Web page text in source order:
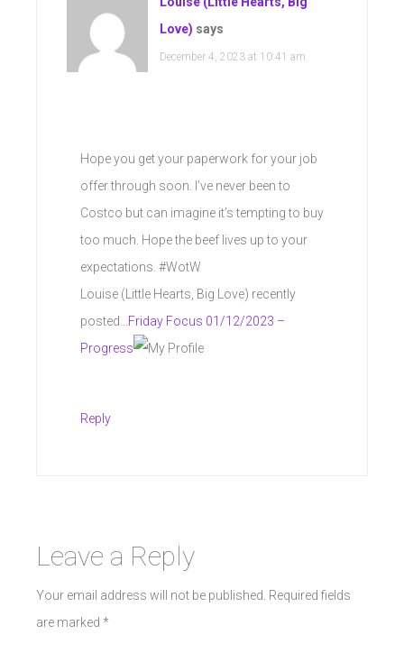
Love) says
December 4, 2023 at 10:41 am
Hope you get your paperwork for your job
offer through soon. I’ve never been to
Costco but can imagine it’s tempting to buy
too much. Hope the beef lives up to your
expectations. #WotW
Louise (Little Hearts, Big Love) recently
posted…Friday Focus 01/12/2023 –
Progress
Reply
Leave a Reply
Your email address will not be published. Required fields
are marked *